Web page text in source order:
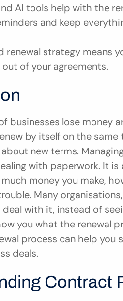
AI tools help with the
and keep
renewal strategy means
of your agreements.
businesses lose money
by itself on the same
new terms.
with paperwork. It
money you make,
Many
with it, instead of
you what the renewal
process can help you
deals.
Contract